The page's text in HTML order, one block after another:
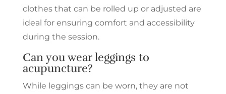
clothes that can be rolled up or adjusted are
ideal for ensuring comfort and accessibility
during the session.
Can you wear leggings to
acupuncture?
While leggings can be worn, they are not